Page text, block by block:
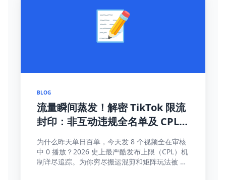
📝
BLOG
流量瞬间蒸发！解密 TikTok 限流
封印：非互动违规全名单及 CPL
(内容发布上限) 深度破局指南
为什么昨天单日百单，今天发 8 个视频全在审核
中 0 播放？2026 史上最严酷发布上限（CPL）机
制详尽追踪。为你穷尽搬运混剪和矩阵玩法被 AI